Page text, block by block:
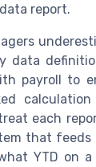
report.
data
payroll to
each
that
YTD on